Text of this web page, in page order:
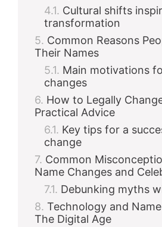
Cultural shifts
transformation
Common Reasons
Their Names
Main motivations
changes
How to Legally
Practical Advice
Key tips for a
change
Common
Name Changes and
Debunking myths
Technology and
The Digital Age